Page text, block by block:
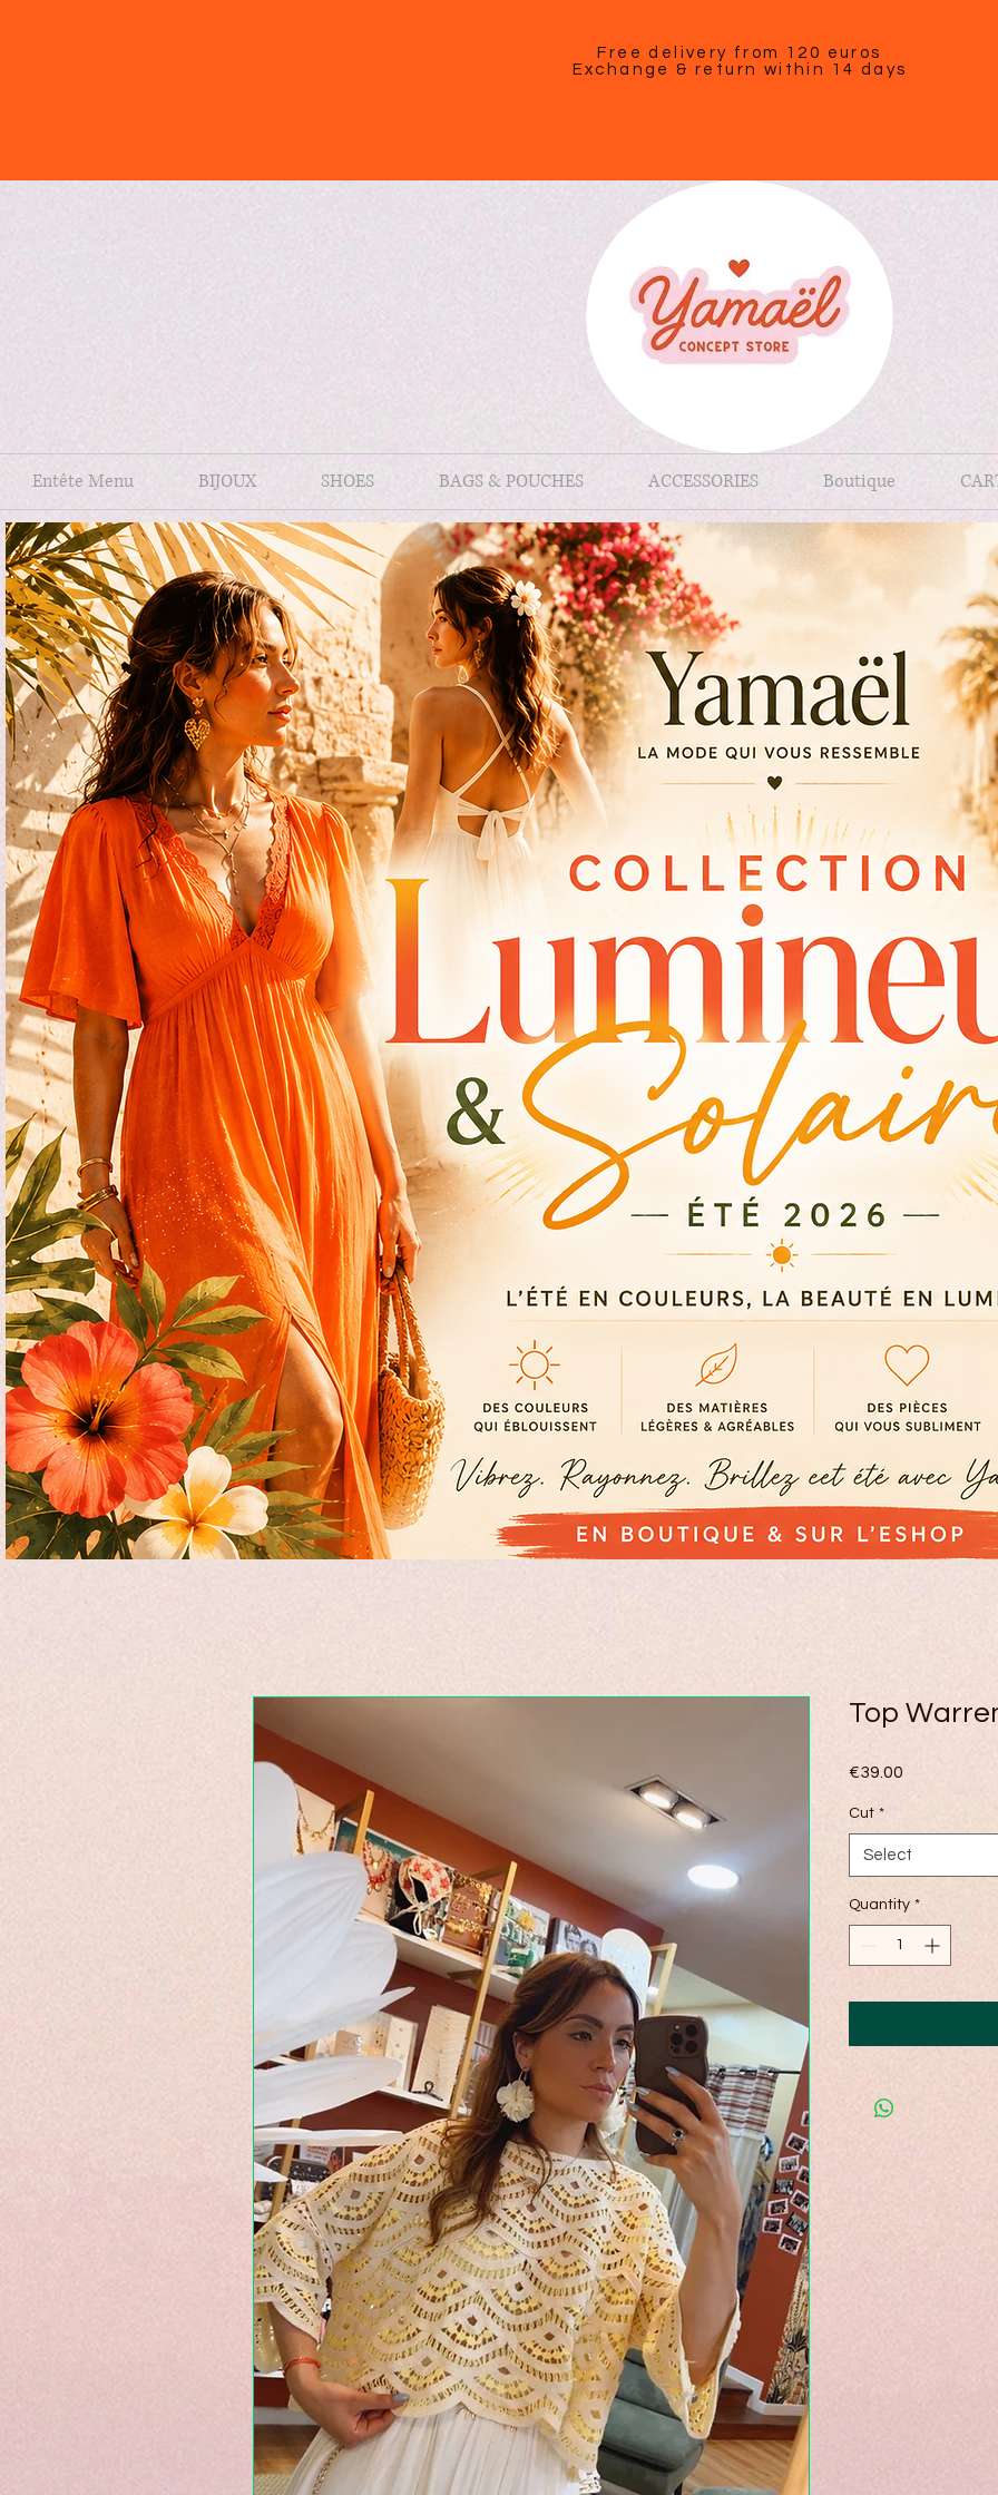
Free delivery from 120 euros
Exchange & return within 14 days
Entête Menu BIJOUX SHOES BAGS & POUCHES ACCESSORIES Boutique
Top
€39.00
Cut *
Select
Quantity *